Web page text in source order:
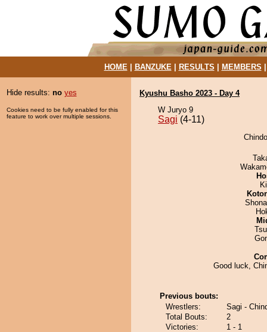
HOME| BANZUKE| RESULTS MEMBERS
Hide results: no yes
Cookies need to be fully enabled for this
feature to work over multiple sessions.
Kyushu Basho 2023 - Day 4
W Juryo 9
Sagi (4-11)
Good luck,
Previous bouts:
Wrestlers:
Sagi -
Total Bouts:
2
Victories:
1 - 1